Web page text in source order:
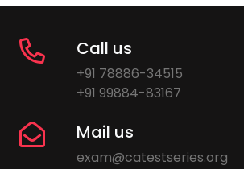
Call us
+91 78886-34515
+91 99884-83167
Mail us
exam@catestseries.org